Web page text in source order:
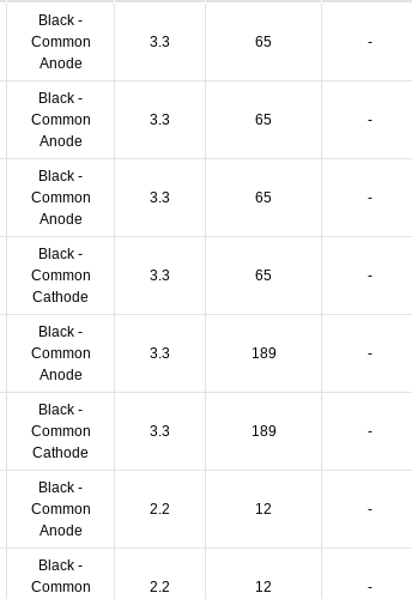
Black -
Common
Anode
3.3 65 -
Black -
Common
Anode
3.3 65 -
Black -
Common
Anode
3.3 65 -
Black -
Common
Cathode
3.3 65 -
Black -
Common
Anode
3.3 189 -
Black -
Common
Cathode
3.3 189 -
Black -
Common
Anode
2.2 12 -
Black -
Common
2.2 12 -